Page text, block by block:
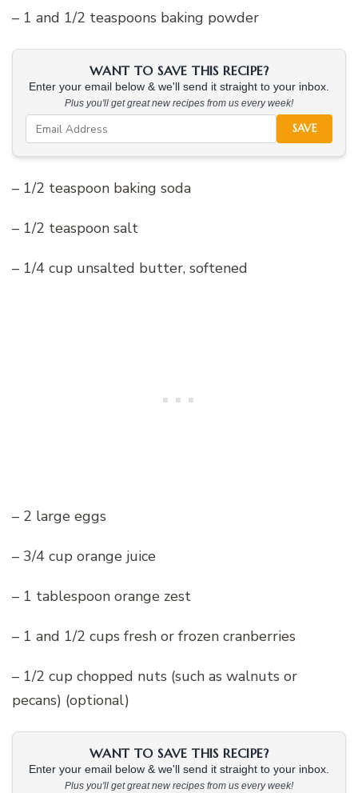
– 1 and 1/2 teaspoons baking powder
WANT TO SAVE THIS RECIPE?
Enter your email below & we'll send it straight to your inbox.
Plus you'll get great new recipes from us every week!
SAVE
– 1/2 teaspoon baking soda
– 1/2 teaspoon salt
– 1/4 cup unsalted butter, softened
– 2 large eggs
– 3/4 cup orange juice
– 1 tablespoon orange zest
– 1 and 1/2 cups fresh or frozen cranberries
– 1/2 cup chopped nuts (such as walnuts or
pecans) (optional)
WANT TO SAVE THIS RECIPE?
Enter your email below & we'll send it straight to your inbox.
Plus you'll get great new recipes from us every week!